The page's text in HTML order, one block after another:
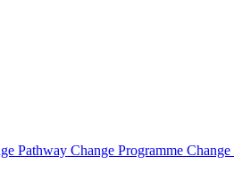
Pathway Change Programme Change